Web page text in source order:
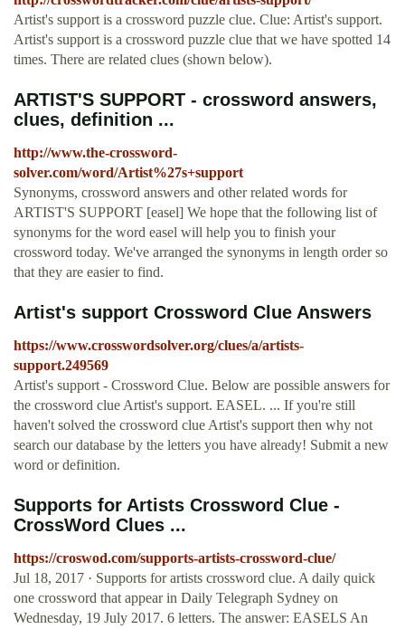
Artist's support is a crossword puzzle clue. Clue: Artist's support.
Artist's support is a crossword puzzle clue that we have spotted 14
times. There are related clues (shown below).
ARTIST'S SUPPORT - crossword answers,
clues, definition ...
http://www.the-crossword-
solver.com/word/Artist%27s+support
Synonyms, crossword answers and other related words for
ARTIST'S SUPPORT [easel] We hope that the following list of
synonyms for the word easel will help you to finish your
crossword today. We've arranged the synonyms in length order so
that they are easier to find.
Artist's support Crossword Clue Answers
https://www.crosswordsolver.org/clues/a/artists-
support.249569
Artist's support - Crossword Clue. Below are possible answers for
the crossword clue Artist's support. EASEL. ... If you're still
haven't solved the crossword clue Artist's support then why not
search our database by the letters you have already! Submit a new
word or definition.
Supports for Artists Crossword Clue -
CrossWord Clues ...
https://croswod.com/supports-artists-crossword-clue/
Jul 18, 2017 · Supports for artists crossword clue. A daily quick
one crossword that appear in Daily Telegraph Sydney on
Wednesday, 19 July 2017. 6 letters. The answer: EASELS An